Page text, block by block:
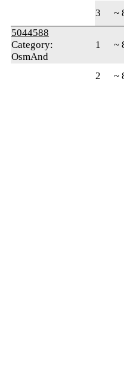
3
~
5044588
Category:
OsmAnd
1 ~
2 ~